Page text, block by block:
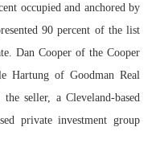
occupied and anchored by
90 percent of the list
Dan Cooper of the Cooper
Hartung of Goodman Real
seller, a Cleveland-based
private investment group